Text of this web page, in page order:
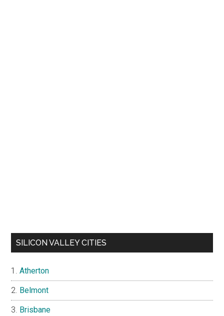
SILICON VALLEY CITIES
Atherton
Belmont
Brisbane